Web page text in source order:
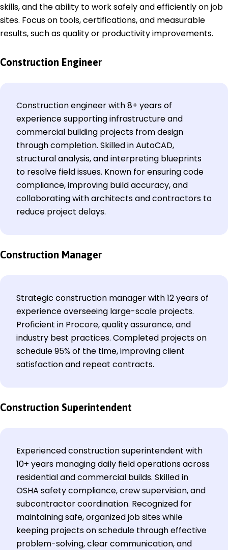
skills, and the ability to work safely and efficiently on job
sites. Focus on tools, certifications, and measurable
results, such as quality or productivity improvements.
Construction Engineer
Construction engineer with 8+ years of
experience supporting infrastructure and
commercial building projects from design
through completion. Skilled in AutoCAD,
structural analysis, and interpreting blueprints
to resolve field issues. Known for ensuring code
compliance, improving build accuracy, and
collaborating with architects and contractors to
reduce project delays.
Construction Manager
Strategic construction manager with 12 years of
experience overseeing large-scale projects.
Proficient in Procore, quality assurance, and
industry best practices. Completed projects on
schedule 95% of the time, improving client
satisfaction and repeat contracts.
Construction Superintendent
Experienced construction superintendent with
10+ years managing daily field operations across
residential and commercial builds. Skilled in
OSHA safety compliance, crew supervision, and
subcontractor coordination. Recognized for
maintaining safe, organized job sites while
keeping projects on schedule through effective
problem-solving, clear communication, and